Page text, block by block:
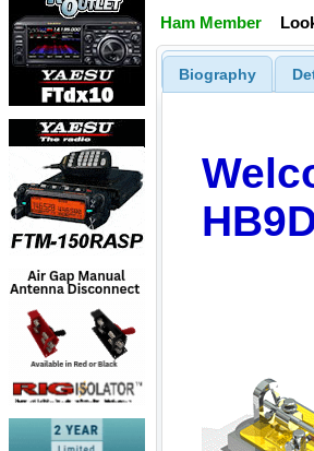
Ham Member
Biography